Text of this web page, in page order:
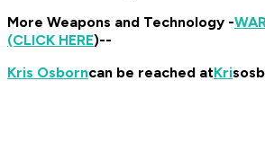
More Weapons and Technology -
(CLICK HERE)--
Kris Osborncan be reached atKri